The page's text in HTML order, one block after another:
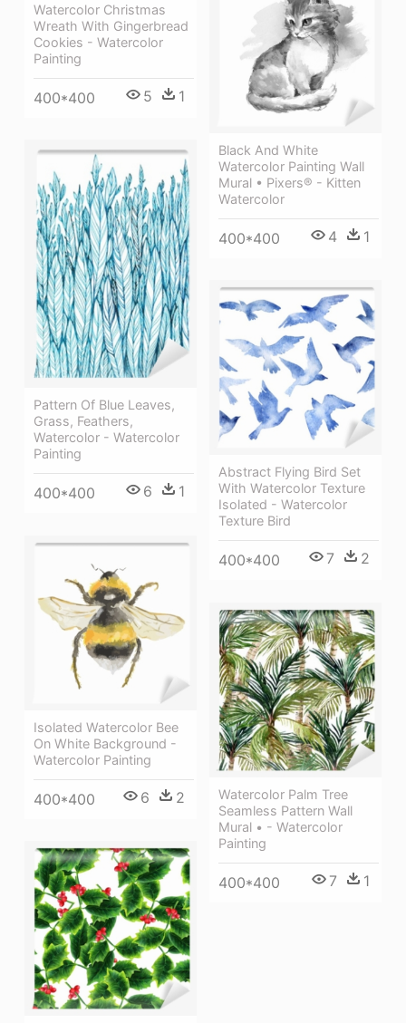
Watercolor Christmas
Wreath With Gingerbread
Cookies - Watercolor
Painting
400*400 5 1
Black And White
Watercolor Painting Wall
Mural • Pixers® - Kitten
Watercolor
400*400 4 1
Pattern Of Blue Leaves,
Grass, Feathers,
Watercolor - Watercolor
Painting
400*400 6 1
Abstract Flying Bird Set
With Watercolor Texture
Isolated - Watercolor
Texture Bird
400*400 7 2
Isolated Watercolor Bee
On White Background -
Watercolor Painting
400*400 6 2
Watercolor Palm Tree
Seamless Pattern Wall
Mural • - Watercolor
Painting
400*400 7 1